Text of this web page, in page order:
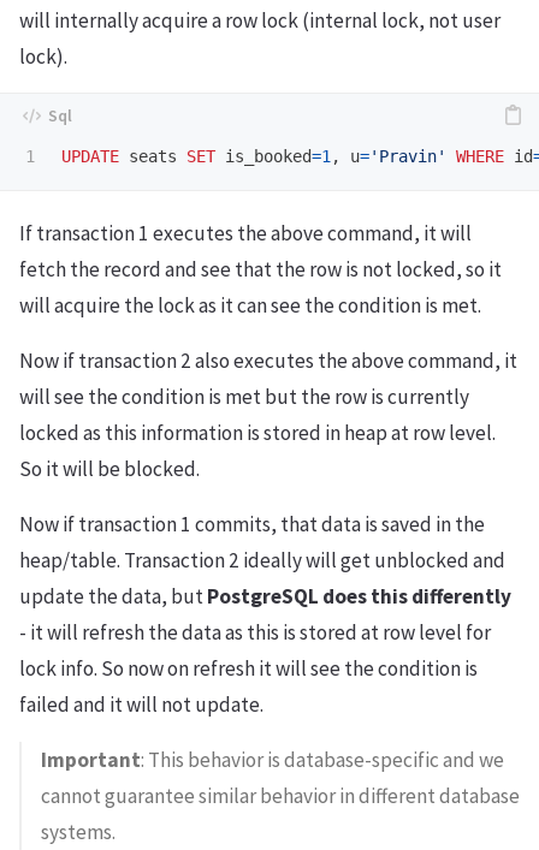
will internally acquire a row lock (internal lock, not user
lock).
UPDATE seats SET is_booked=1 , u='Pravin' WHERE id
If transaction 1 executes the above command, it will
fetch the record and see that the row is not locked, so it
will acquire the lock as it can see the condition is met.
Now if transaction 2 also executes the above command, it
will see the condition is met but the row is currently
locked as this information is stored in heap at row level.
So it will be blocked.
Now if transaction 1 commits, that data is saved in the
heap/table. Transaction 2 ideally will get unblocked and
update the data, butPostgreSQL does this differently
- it will refresh the data as this is stored at row level for
lock info. So now on refresh it will see the condition is
failed and it will not update.
Important: This behavior is database-specific and we
cannot guarantee similar behavior in different database
systems.